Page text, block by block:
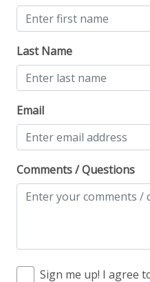
Last Name
Email
Comments / Questions
Sign me up! I agree